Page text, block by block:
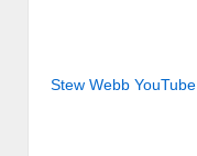
Stew Webb YouTube